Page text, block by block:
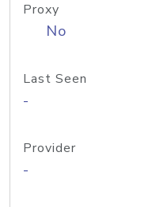
Proxy
No
Last Seen
-
Provider
-